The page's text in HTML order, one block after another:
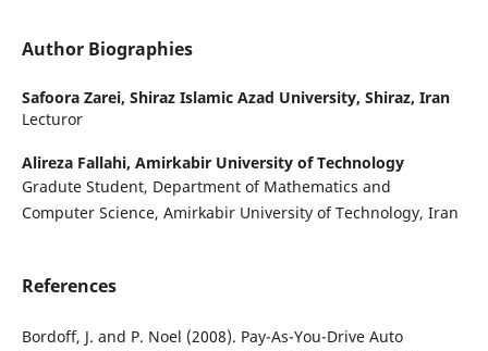
Author Biographies
Safoora Zarei, Shiraz Islamic Azad University, Shiraz, Iran
Lecturor
Alireza Fallahi, Amirkabir University of Technology
Gradute Student, Department of Mathematics and
Computer Science, Amirkabir University of Technology, Iran
References
Bordoff, J. and P. Noel (2008). Pay-As-You-Drive Auto